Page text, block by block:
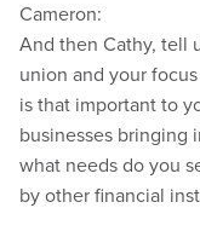
Cameron:
And then Cathy, tell
union and your
is that important to
businesses bringing
what needs do you
by other financial